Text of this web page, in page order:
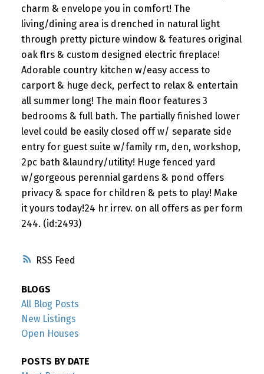
RSS
charm & envelope you in comfort! The
living/dining area is drenched in natural light
through pretty picture window & features original
oak flrs & custom designed electric fireplace!
Adorable country kitchen w/easy access to
carport & huge deck, perfect to relax & entertain
all summer long! The main floor features 3
bedrooms & full bath. The partially finished lower
level could be easily closed off w/ separate side
entry for guest suite w/family rm, den, workshop,
2pc bath &laundry/utility! Huge fenced yard
w/gorgeous perennial gardens & pond offers
privacy & space for children & pets to play! Make
it yours today!24 hr irrev. on all offers as per form
244. (id:2493)
BLOGS
All Blog Posts
New Listings
Open Houses
POSTS BY DATE